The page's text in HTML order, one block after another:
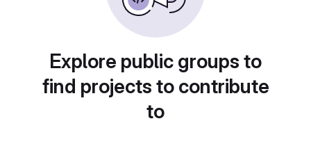
Explore public groups to
find projects to contribute
to